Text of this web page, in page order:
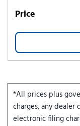
Price
*All prices plus
charges, any dealer
electronic filing